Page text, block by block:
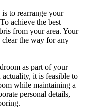
to rearrange your
achieve the best
from your area. Your
the way for any
as part of your
actuality, it is feasible to
while maintaining a
personal details,